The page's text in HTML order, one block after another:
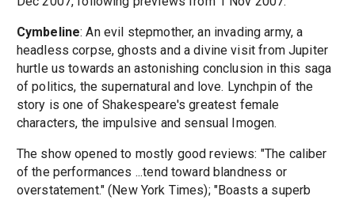
Cymbeline: An evil stepmother, an invading army, a
headless corpse, ghosts and a divine visit from Jupiter
hurtle us towards an astonishing conclusion in this saga
of politics, the supernatural and love. Lynchpin of the
story is one of Shakespeare's greatest female
characters, the impulsive and sensual Imogen.
The show opened to mostly good reviews: "The caliber
of the performances ...tend toward blandness or
overstatement." (New York Times); "Boasts a superb